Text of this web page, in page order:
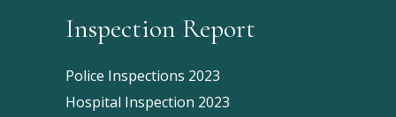
Inspection Report
Police Inspections 2023
Hospital Inspection 2023